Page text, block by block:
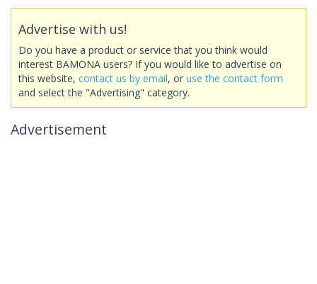
Advertise with us!
Do you have a product or service that you think would
interest BAMONA users? If you would like to advertise on
this website, contact us by email, or use the contact form
and select the "Advertising" category.
Advertisement